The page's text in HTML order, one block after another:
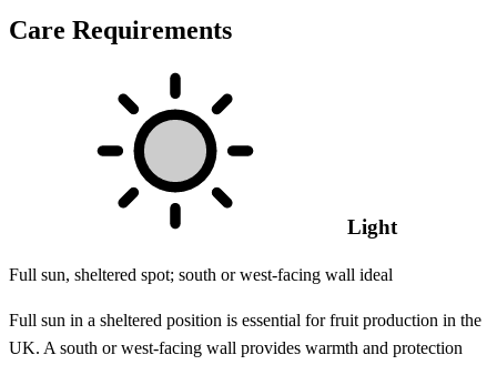
Care Requirements
Light
Full sun, sheltered spot; south or west-facing wall ideal
Full sun in a sheltered position is essential for fruit production in the
UK. A south or west-facing wall provides warmth and protection